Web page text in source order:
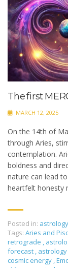
The first
MARCH 12, 2025
On the 14th of
through Aries,
contemplation.
boldness and
nature can lead
heartfelt honesty
Posted in: astrology
Tags: Aries and
retrograde ,
forecast ,
cosmic energy ,